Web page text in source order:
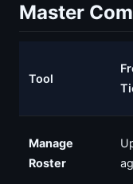
Master
Tool
Manage
Roster